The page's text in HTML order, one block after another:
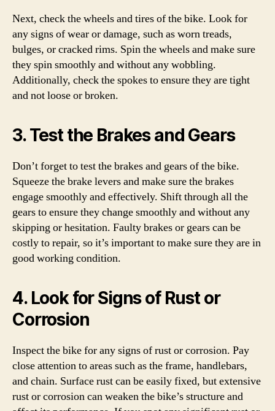
Next, check the wheels and tires of the bike. Look for
any signs of wear or damage, such as worn treads,
bulges, or cracked rims. Spin the wheels and make sure
they spin smoothly and without any wobbling.
Additionally, check the spokes to ensure they are tight
and not loose or broken.
3. Test the Brakes and Gears
Don’t forget to test the brakes and gears of the bike.
Squeeze the brake levers and make sure the brakes
engage smoothly and effectively. Shift through all the
gears to ensure they change smoothly and without any
skipping or hesitation. Faulty brakes or gears can be
costly to repair, so it’s important to make sure they are in
good working condition.
4. Look for Signs of Rust or
Corrosion
Inspect the bike for any signs of rust or corrosion. Pay
close attention to areas such as the frame, handlebars,
and chain. Surface rust can be easily fixed, but extensive
rust or corrosion can weaken the bike’s structure and